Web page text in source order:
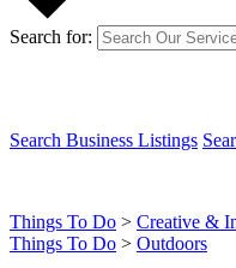
Search for:
Search Business Listings
Things To Do > Creative &
Things To Do > Outdoors